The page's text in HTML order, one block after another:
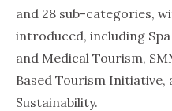
and 28 sub-categories,
introduced, including
and Medical Tourism,
Based Tourism Initiative,
Sustainability.